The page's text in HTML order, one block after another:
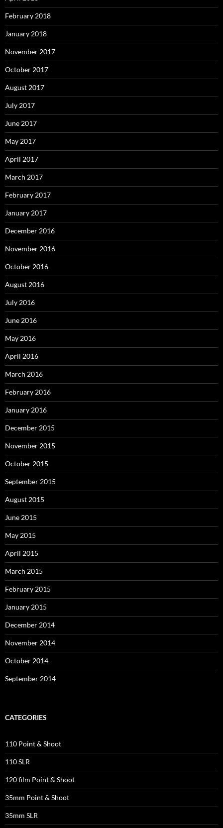
February 2018
January 2018
November 2017
October 2017
August 2017
July 2017
June 2017
May 2017
April 2017
March 2017
February 2017
January 2017
December 2016
November 2016
October 2016
August 2016
July 2016
June 2016
May 2016
April 2016
March 2016
February 2016
January 2016
December 2015
November 2015
October 2015
September 2015
August 2015
June 2015
May 2015
April 2015
March 2015
February 2015
January 2015
December 2014
November 2014
October 2014
September 2014
CATEGORIES
110 Point & Shoot
110 SLR
120 film Point & Shoot
35mm Point & Shoot
35mm SLR